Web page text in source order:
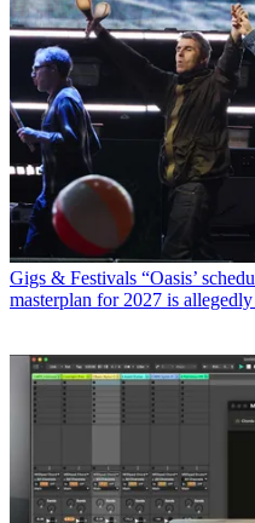
Gigs & Festivals “Oasis’
masterplan for 2027 is